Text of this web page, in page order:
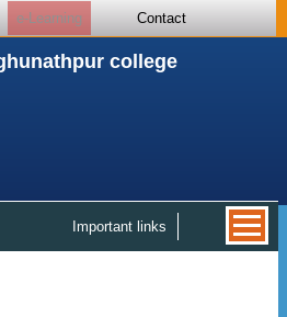
e-Learning Contact
college
Important links